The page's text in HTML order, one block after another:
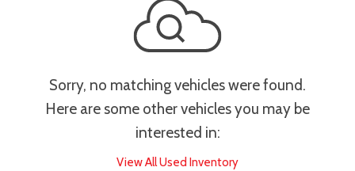
Sorry, no matching vehicles were found.
Here are some other vehicles you may be
interested in:
View All Used Inventory